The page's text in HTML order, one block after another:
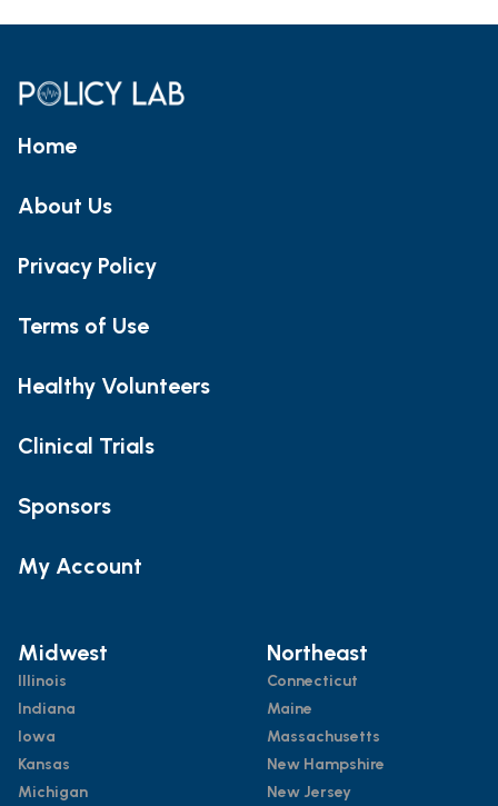
Home
About Us
Privacy Policy
Terms of Use
Healthy Volunteers
Clinical Trials
Sponsors
My Account
Midwest
Illinois
Indiana
Iowa
Kansas
Michigan
Northeast
Connecticut
Maine
Massachusetts
New Hampshire
New Jersey